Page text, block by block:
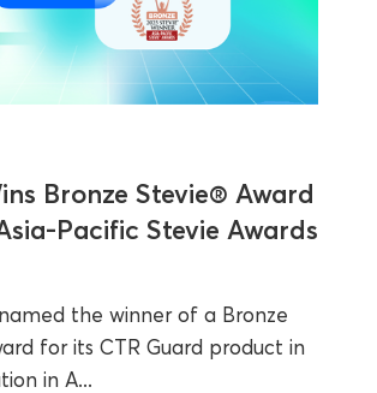
Bronze Stevie® Award
Pacific Stevie Awards
the winner of a Bronze
for its CTR Guard product in
in A...